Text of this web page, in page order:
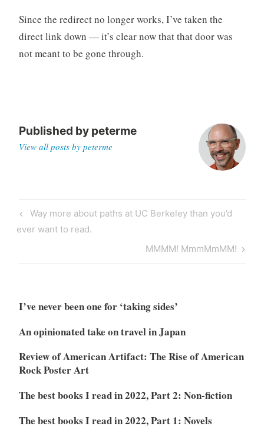
Since the redirect no longer works, I’ve taken the
direct link down — it’s clear now that that door was
not meant to be gone through.
Published by peterme
View all posts by peterme
Post
navigation
Previous
Post
Way more about paths at UC Berkeley than you’d
ever want to read.
Next
Post
MMMM! MmmMmMM!
I’ve never been one for ‘taking sides’
An opinionated take on travel in Japan
Review of American Artifact: The Rise of American
Rock Poster Art
The best books I read in 2022, Part 2: Non-fiction
The best books I read in 2022, Part 1: Novels